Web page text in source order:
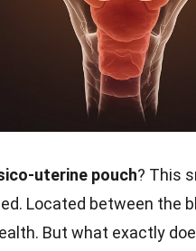
uterine pouch? This
Located between the
But what exactly